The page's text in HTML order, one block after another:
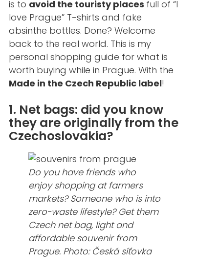
is to avoid the touristy places full of “I
love Prague” T-shirts and fake
absinthe bottles. Done? Welcome
back to the real world. This is my
personal shopping guide for what is
worth buying while in Prague. With the
Made in the Czech Republic label!
1. Net bags: did you know
they are originally from the
Czechoslovakia?
Do you have friends who
enjoy shopping at farmers
markets? Someone who is into
zero-waste lifestyle? Get them
Czech net bag, light and
affordable souvenir from
Prague. Photo: Česká síťovka